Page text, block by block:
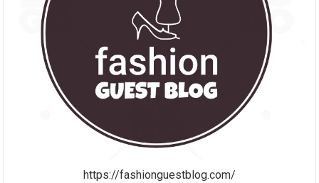
https://fashionguestblog.com/